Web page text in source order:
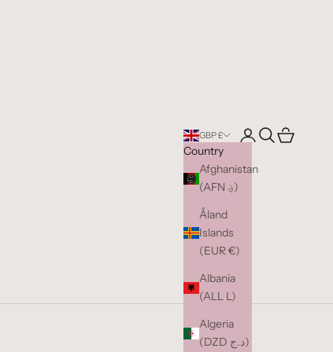
GBP £
Country
Afghanistan
(AFN ؋)
Åland
Islands
(EUR €)
Albania
(ALL L)
Algeria
(DZD د.ج)
Open account page
Open search
Open cart